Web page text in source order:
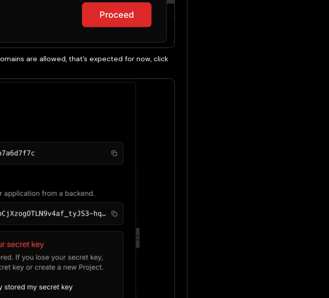
are allowed, that’s expected for now, click